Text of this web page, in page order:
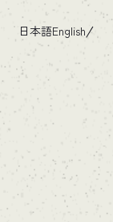
日本語English